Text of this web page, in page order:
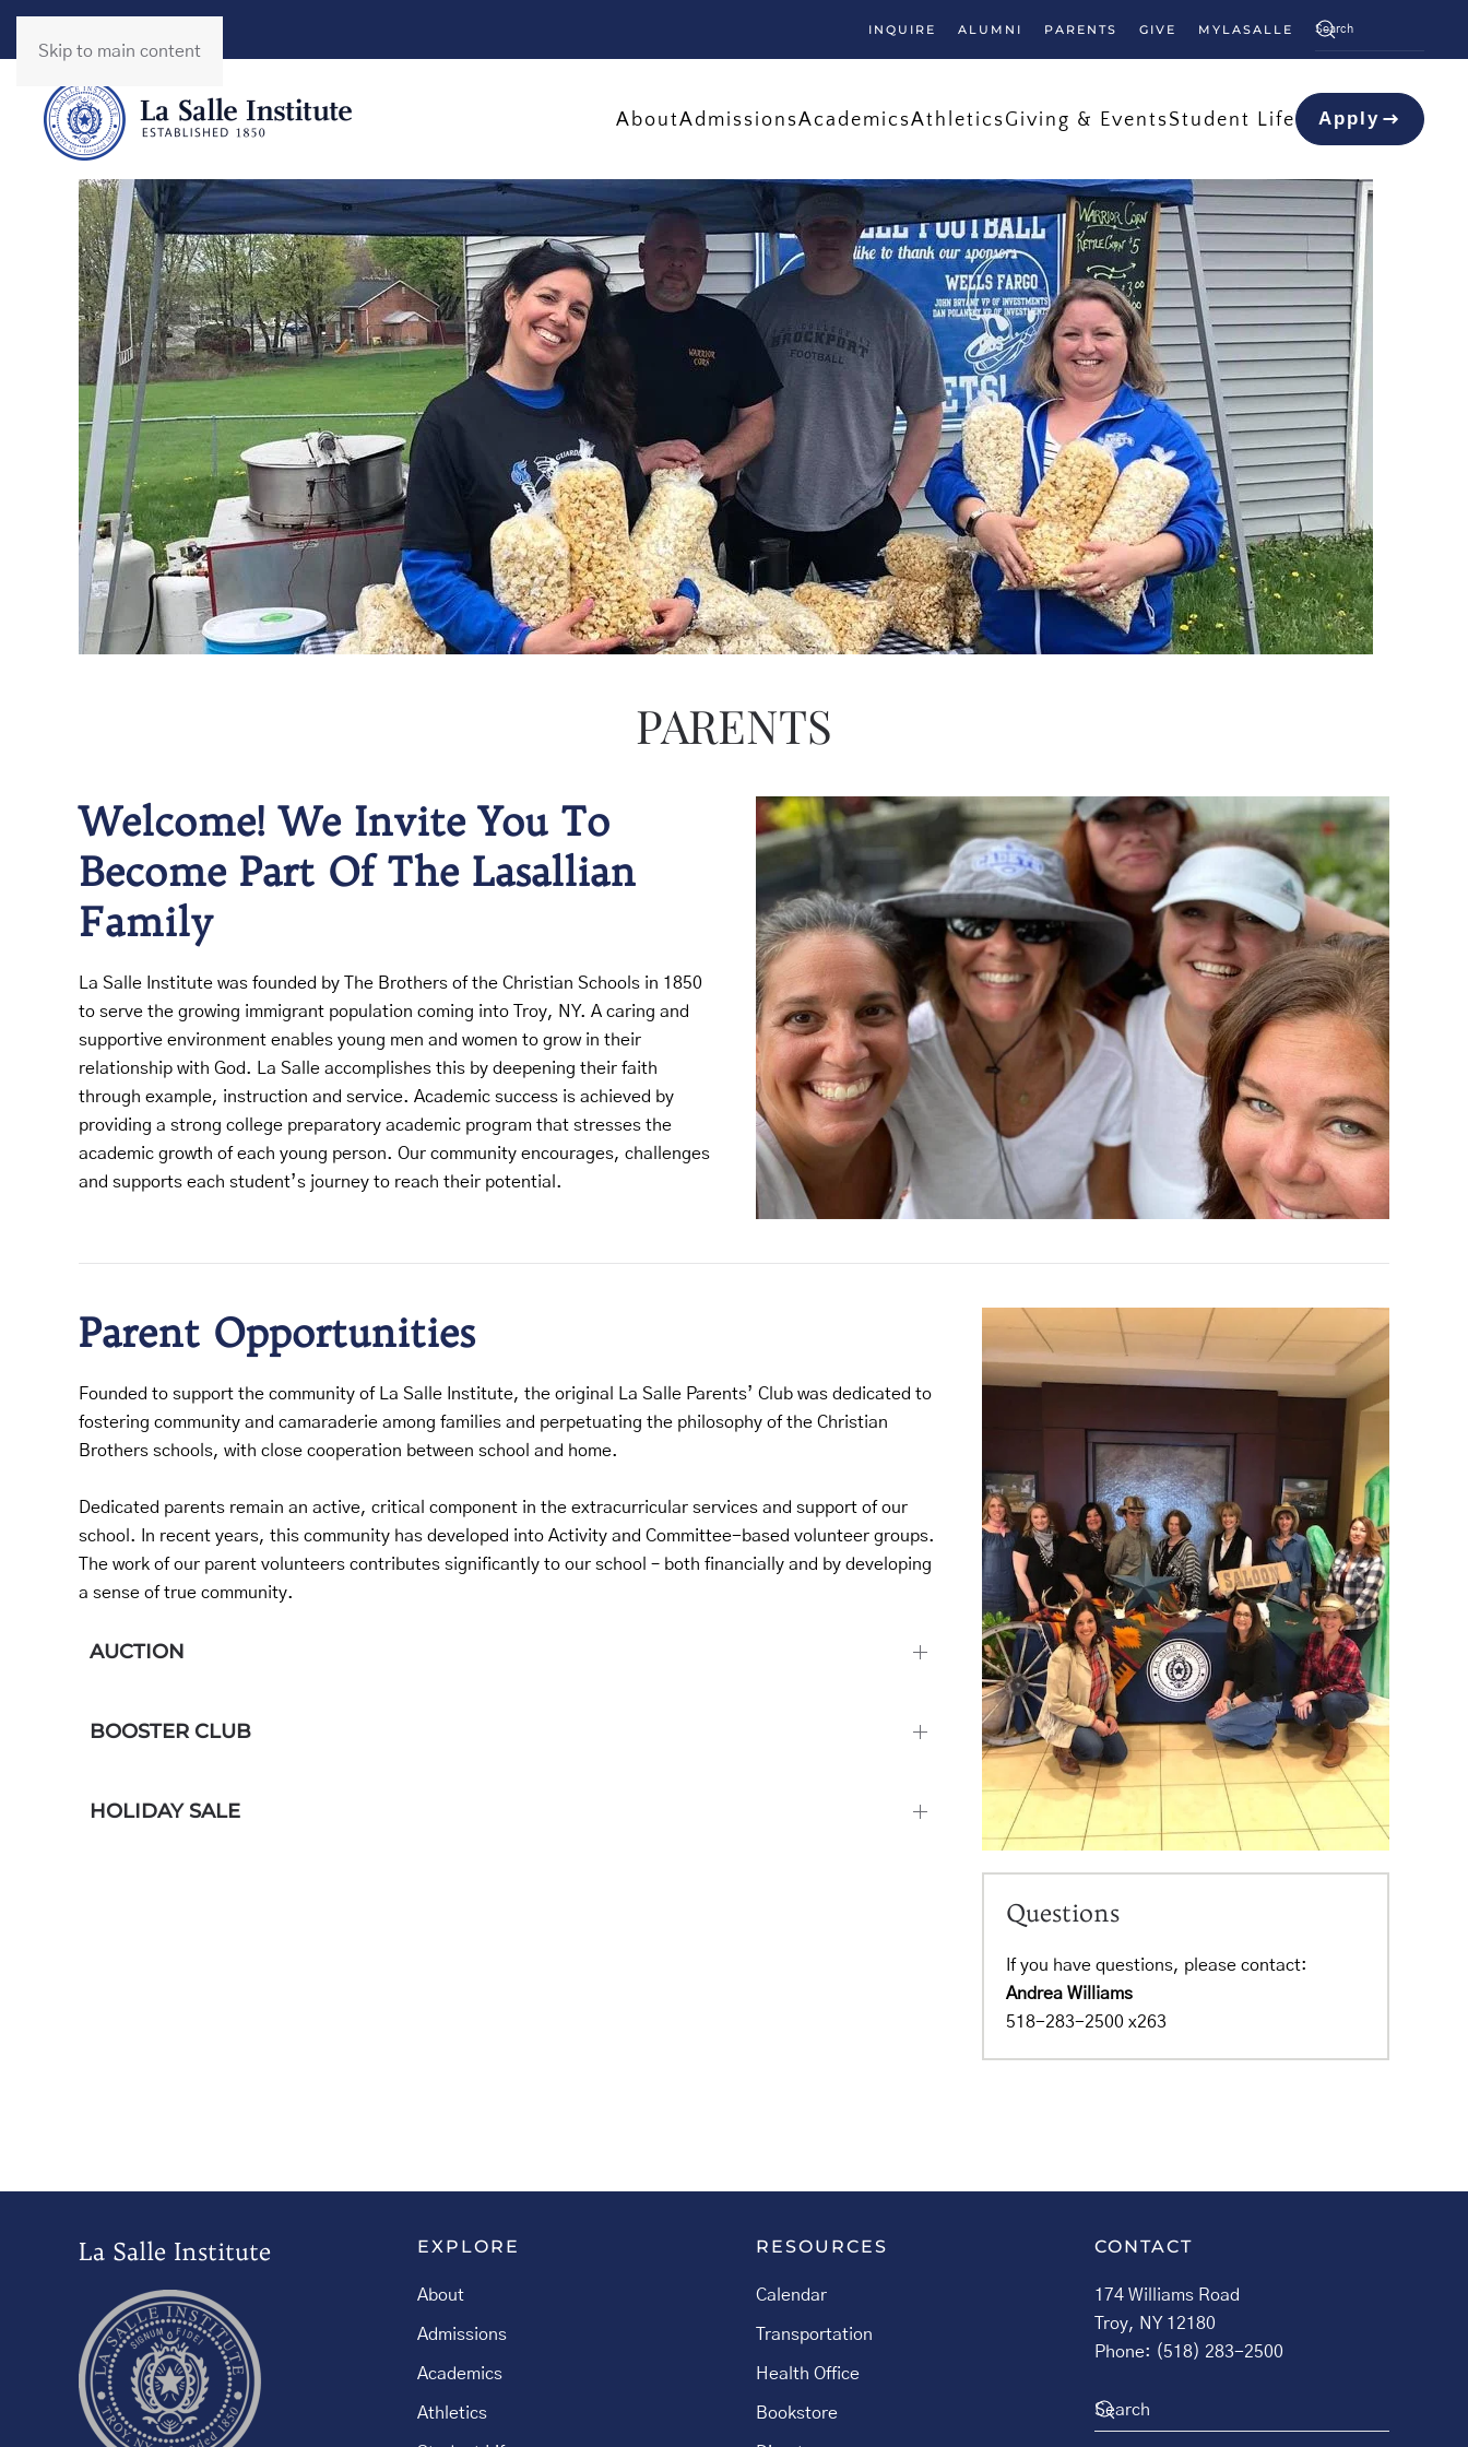
Skip to main content
INQUIRE ALUMNI PARENTS GIVE MYLASALLE
AboutAdmissionsAcademicsAthleticsGiving & EventsStudent Life Apply
PARENTS
Welcome! We Invite You To
Become Part Of The Lasallian
Family
La Salle Institute was founded by The Brothers of the Christian Schools in 1850
to serve the growing immigrant population coming into Troy, NY. A caring and
supportive environment enables young men and women to grow in their
relationship with God. La Salle accomplishes this by deepening their faith
through example, instruction and service. Academic success is achieved by
providing a strong college preparatory academic program that stresses the
academic growth of each young person. Our community encourages, challenges
and supports each student’s journey to reach their potential.
Parent Opportunities
Founded to support the community of La Salle Institute, the original La Salle Parents’ Club was dedicated to
fostering community and camaraderie among families and perpetuating the philosophy of the Christian
Brothers schools, with close cooperation between school and home.
Dedicated parents remain an active, critical component in the extracurricular services and support of our
school. In recent years, this community has developed into Activity and Committee-based volunteer groups.
The work of our parent volunteers contributes significantly to our school – both financially and by developing
a sense of true community.
AUCTION
BOOSTER CLUB
HOLIDAY SALE
Questions
If you have questions, please contact:
Andrea Williams
518-283-2500 x263
La Salle Institute EXPLORE
About
Admissions
Academics
Athletics
RESOURCES
Calendar
Transportation
Health Office
Bookstore
CONTACT
174 Williams Road
Troy, NY 12180
Phone: (518) 283-2500